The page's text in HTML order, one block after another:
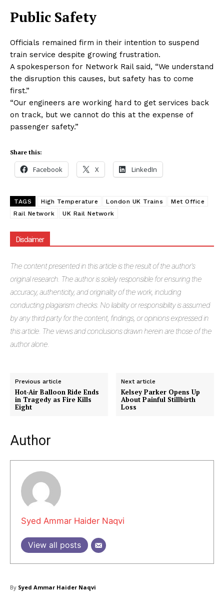
Public Safety
Officials remained firm in their intention to suspend
train service despite growing frustration.
A spokesperson for Network Rail said, “We understand
the disruption this causes, but safety has to come
first.”
“Our engineers are working hard to get services back
on track, but we cannot do this at the expense of
passenger safety.”
Share this:
Facebook X LinkedIn
TAGS High Temperature London UK Trains
Met Office
Rail Network
UK Rail Network
Disclaimer
The content presented in this article is the result of the author's
original research. The author is solely responsible for ensuring the
accuracy, authenticity, and originality of the work, including
conducting plagiarism checks. No liability or responsibility is assumed
by any third party for the content, findings, or opinions expressed in
this article. The views and conclusions drawn herein are those of the
author alone.
Previous article
Hot-Air Balloon Ride Ends
in Tragedy as Fire Kills
Eight
Next article
Kelsey Parker Opens Up
About Painful Stillbirth
Loss
Author
Syed Ammar Haider Naqvi
View all posts
By Syed Ammar Haider Naqvi